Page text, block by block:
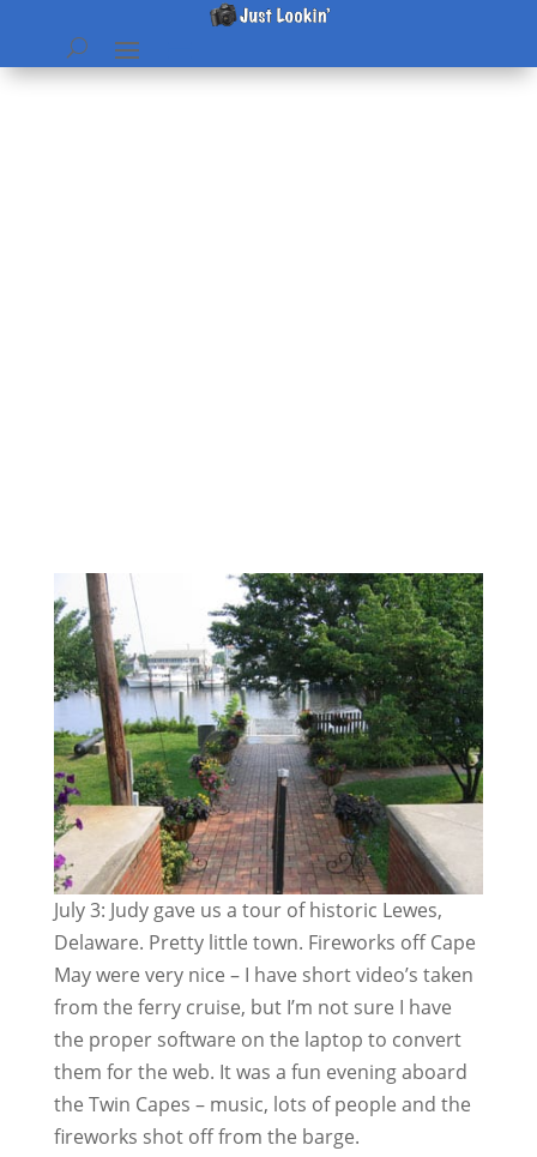
July 3: Judy gave us a tour of historic Lewes,
Delaware. Pretty little town. Fireworks off Cape
May were very nice – I have short video’s taken
from the ferry cruise, but I’m not sure I have
the proper software on the laptop to convert
them for the web. It was a fun evening aboard
the Twin Capes – music, lots of people and the
fireworks shot off from the barge.